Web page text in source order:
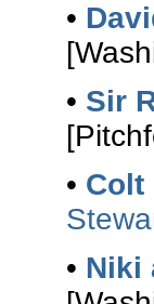
•
• Sir
• Colt
• Niki